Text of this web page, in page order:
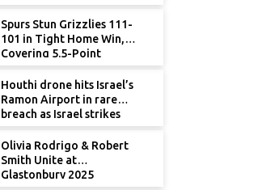
Memorable Experience
Spurs Stun Grizzlies 111-
101 in Tight Home Win,
Covering 5.5-Point
Spread
Houthi drone hits Israel’s
Ramon Airport in rare
breach as Israel strikes
Yemen
Olivia Rodrigo & Robert
Smith Unite at
Glastonbury 2025